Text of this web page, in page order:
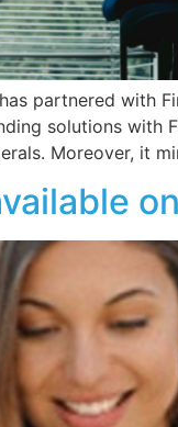
partnered with
solutions with
Moreover, it